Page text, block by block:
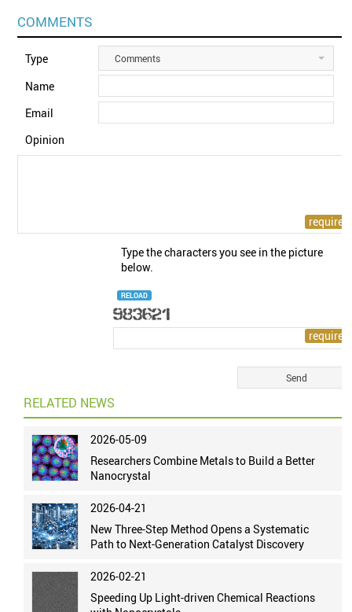
COMMENTS
Type Comments
Name
Email
Opinion
Type the characters you see in the picture
below.
RELOAD
RELATED NEWS
2026-05-09
Researchers Combine Metals to Build a Better
Nanocrystal
2026-04-21
New Three-Step Method Opens a Systematic
Path to Next-Generation Catalyst Discovery
2026-02-21
Speeding Up Light-driven Chemical Reactions